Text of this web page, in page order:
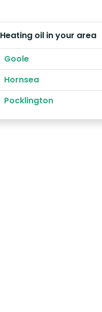
Heating oil in your area
Goole
Hornsea
Pocklington